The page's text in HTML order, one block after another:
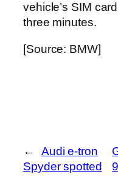
vehicle’s SIM
three minutes.
[Source: BMW]
←
Audi e-tron
Spyder spotted